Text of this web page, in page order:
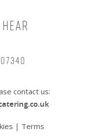
contact us:
| Terms